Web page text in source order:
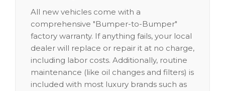
All new vehicles come with a
comprehensive "Bumper-to-Bumper"
factory warranty. If anything fails, your local
dealer will replace or repair it at no charge,
including labor costs. Additionally, routine
maintenance (like oil changes and filters) is
included with most luxury brands such as